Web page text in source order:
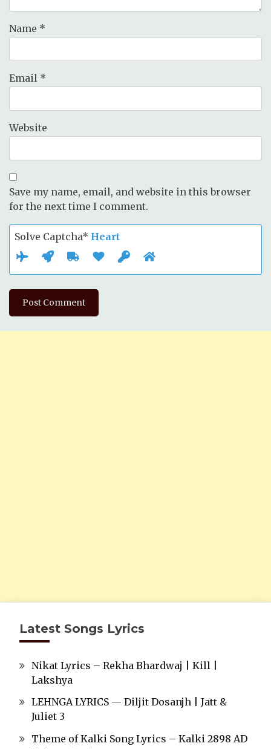
Name *
Email *
Website
Save my name, email, and website in this browser
for the next time I comment.
Solve Captcha* Heart
Latest Songs Lyrics
Nikat Lyrics – Rekha Bhardwaj | Kill |
Lakshya
LEHNGA LYRICS — Diljit Dosanjh | Jatt &
Juliet 3
Theme of Kalki Song Lyrics – Kalki 2898 AD